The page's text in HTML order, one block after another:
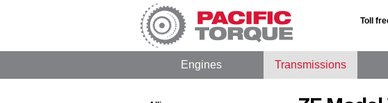
Toll
Engines Transmissions